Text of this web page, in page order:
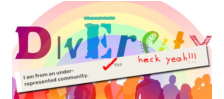
read aloud – or any of my other wonderful Jewish books
for kids and families . English Worksheets & Printables:
(For Hebrew, click here ) Science : Plants, Animals, Human
Body Math Ambleside : Composers, Artists History
Geography Language & Literature Science General
Poems for Elemental Science . Original Poems written by
ME, because the ones that came with Elemental Science